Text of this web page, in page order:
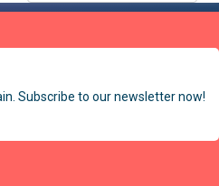
Subscribe to our newsletter now!